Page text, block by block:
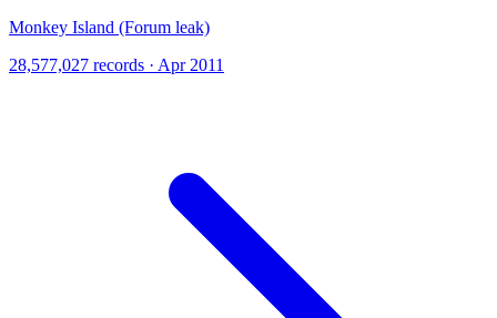
Monkey Island (Forum leak)
28,577,027 records · Apr 2011